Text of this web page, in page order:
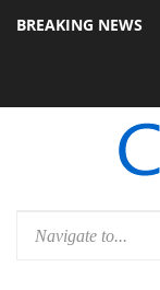
BREAKING NEWS